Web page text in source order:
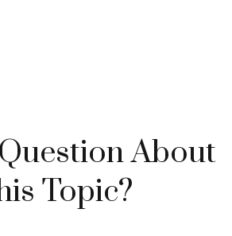
About
Topic?